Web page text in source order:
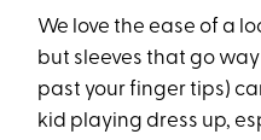
We love the ease of a
but sleeves that go
past your finger tips)
kid playing dress up,